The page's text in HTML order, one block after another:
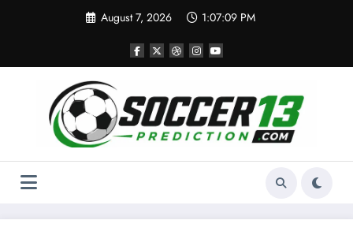
August 7, 2026 1:07:10 PM